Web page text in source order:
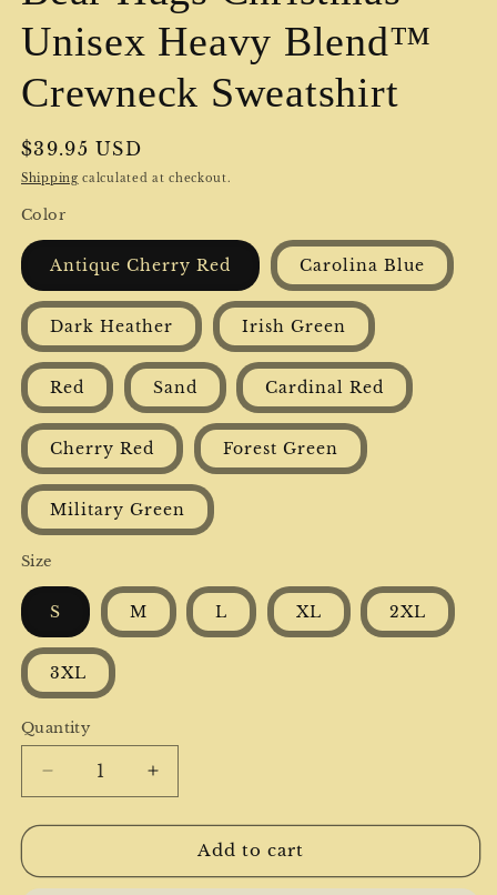
Unisex Heavy Blend™
Crewneck Sweatshirt
Regular
price
$39.95 USD
Shipping calculated at checkout.
Color
Antique Cherry Red Carolina Blue
Dark Heather Irish Green
Red Sand Cardinal Red
Cherry Red Forest Green
Military Green
Size
S M L XL 2XL
3XL
Quantity
Decrease
quantity
for
Hugs
Increase
quantity
for
Hugs
Add to cart